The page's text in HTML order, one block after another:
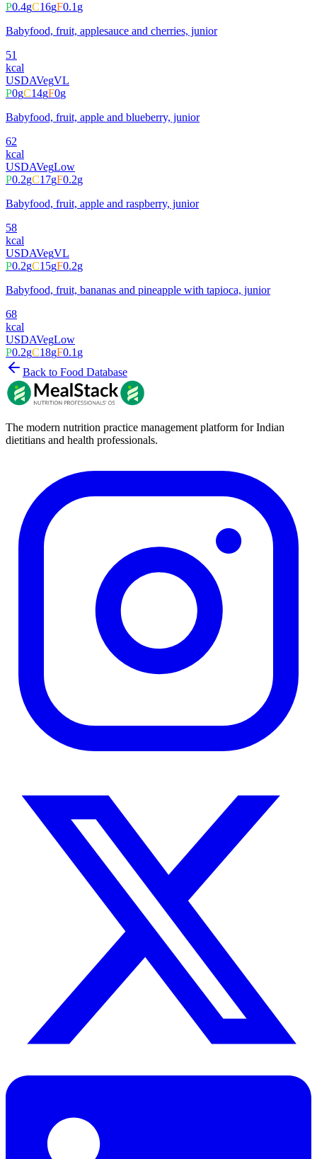
P0.4gC16gF0.1g
Babyfood, fruit, applesauce and cherries, junior
51
kcal
USDAVegVL
P0gC14gF0g
Babyfood, fruit, apple and blueberry, junior
62
kcal
USDAVegLow
P0.2gC17gF0.2g
Babyfood, fruit, apple and raspberry, junior
58
kcal
USDAVegVL
P0.2gC15gF0.2g
Babyfood, fruit, bananas and pineapple with tapioca, junior
68
kcal
USDAVegLow
P0.2gC18gF0.1g
Back to Food Database
The modern nutrition practice management platform for Indian
dietitians and health professionals.